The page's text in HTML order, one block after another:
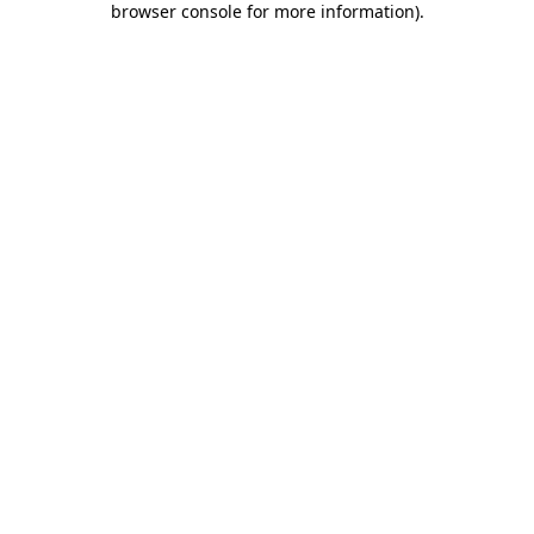
browser console for more information).